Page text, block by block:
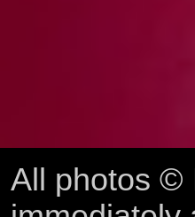
All photos ©